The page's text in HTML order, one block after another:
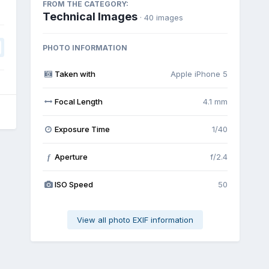
FROM THE CATEGORY:
Technical Images · 40 images
PHOTO INFORMATION
Taken with Apple iPhone 5
Focal Length 4.1 mm
Exposure Time 1/40
f Aperture f/2.4
ISO Speed 50
View all photo EXIF information